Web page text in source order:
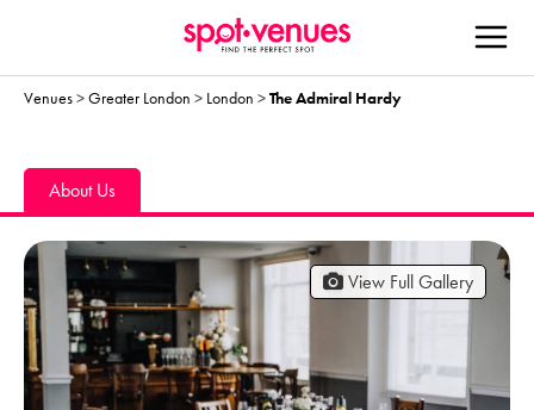
Venues>Greater London > London >The Admiral Hardy
About Us
View Full Gallery